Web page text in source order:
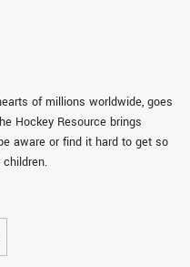
of millions worldwide, goes
Hockey Resource brings
aware or find it hard to get so